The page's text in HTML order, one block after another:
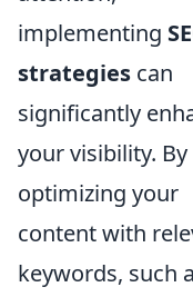
implementing
strategies can
significantly
your visibility. By
optimizing your
content with
keywords, such